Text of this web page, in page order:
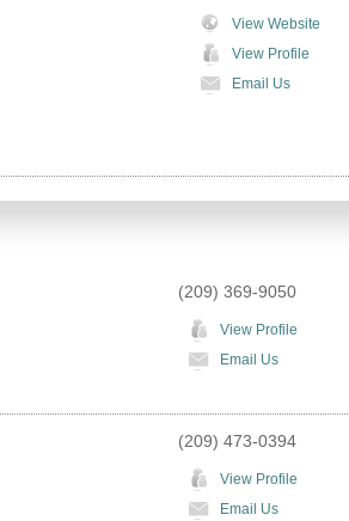
View Website
View Profile
Email Us
(209) 369-9050
View Profile
Email Us
(209) 473-0394
View Profile
Email Us